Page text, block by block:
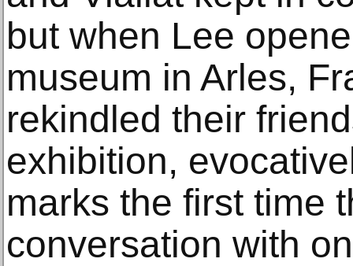
but when Lee
museum in Arles,
rekindled their
exhibition,
marks the first time
conversation with